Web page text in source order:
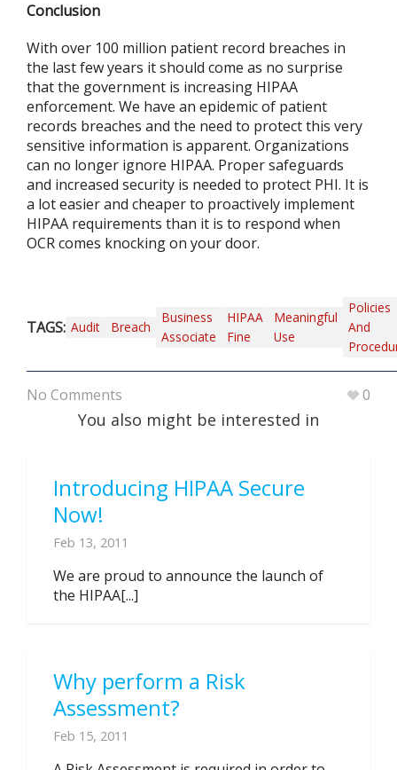
Conclusion
With over 100 million patient record breaches in
the last few years it should come as no surprise
that the government is increasing HIPAA
enforcement. We have an epidemic of patient
records breaches and the need to protect this very
sensitive information is apparent. Organizations
can no longer ignore HIPAA. Proper safeguards
and increased security is needed to protect PHI. It is
a lot easier and cheaper to proactively implement
HIPAA requirements than it is to respond when
OCR comes knocking on your door.
TAGS: Audit Breach
Business
Associate
HIPAA
Fine
Meaningful
Use
Policies
And
No Comments 0
You also might be interested in
Introducing HIPAA Secure
Now!
Feb 13, 2011
We are proud to announce the launch of
the HIPAA[...]
Why perform a Risk
Assessment?
Feb 15, 2011